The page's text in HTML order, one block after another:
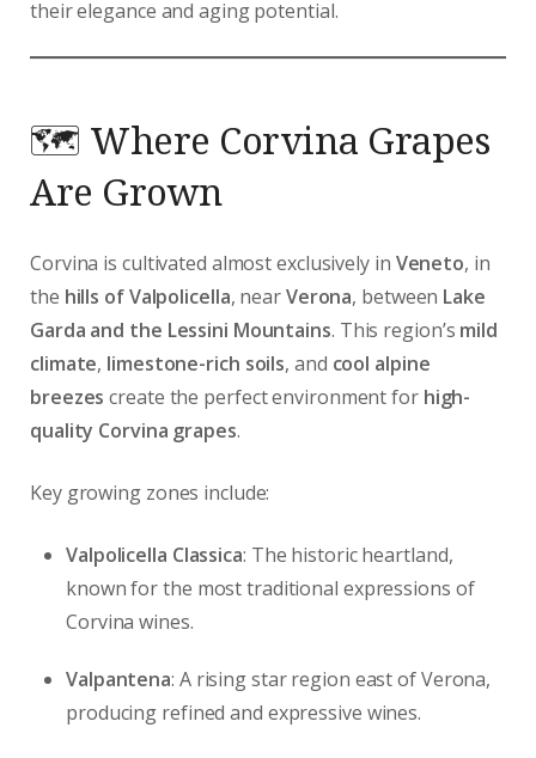
their elegance and aging potential.
🗺️ Where Corvina Grapes
Are Grown
Corvina is cultivated almost exclusively in Veneto, in
the hills of Valpolicella, nearVerona, between Lake
Garda and the Lessini Mountains. This region’s mild
climate, limestone-rich soils, and cool alpine
breezes create the perfect environment for high-
quality Corvina grapes.
Key growing zones include:
Valpolicella Classica: The historic heartland,
known for the most traditional expressions of
Corvina wines.
Valpantena: A rising star region east of Verona,
producing refined and expressive wines.